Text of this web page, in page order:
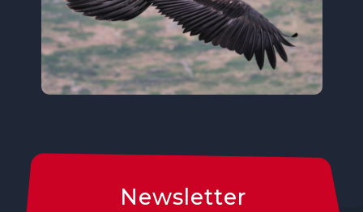
Newsletter